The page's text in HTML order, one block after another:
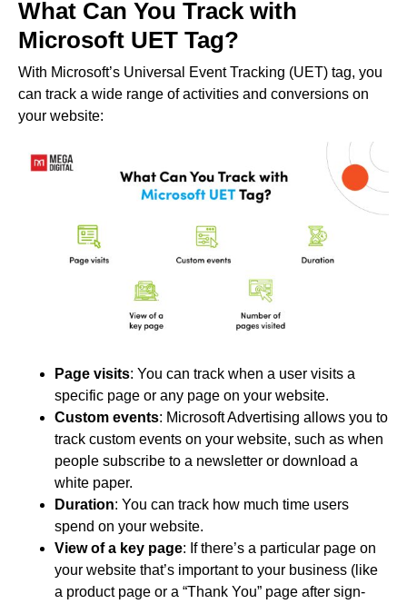
What Can You Track with
Microsoft UET Tag?
With Microsoft’s Universal Event Tracking (UET) tag, you
can track a wide range of activities and conversions on
your website:
Page visits: You can track when a user visits a
specific page or any page on your website.
Custom events: Microsoft Advertising allows you to
track custom events on your website, such as when
people subscribe to a newsletter or download a
white paper.
Duration: You can track how much time users
spend on your website.
View of a key page: If there’s a particular page on
your website that’s important to your business (like
a product page or a “Thank You” page after sign-